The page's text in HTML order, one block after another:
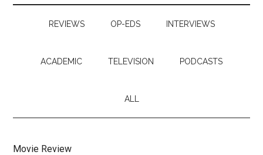
REVIEWS OP-EDS INTERVIEWS
ACADEMIC TELEVISION PODCASTS
ALL
Movie Review